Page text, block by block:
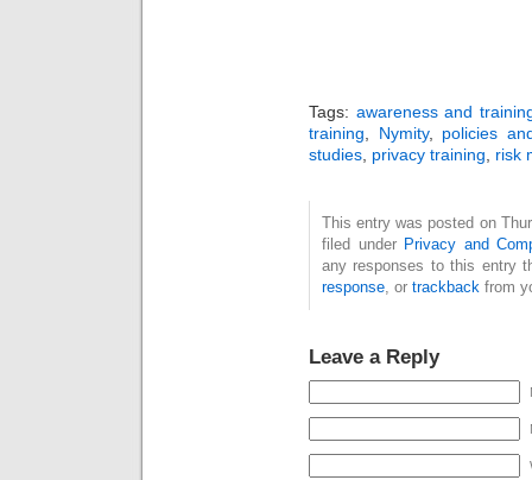
Tags: awareness and
training, Nymity, policies
studies, privacy training, risk
This entry was posted on
filed under Privacy and
any responses to this entry
response, or trackback from
Leave a Reply